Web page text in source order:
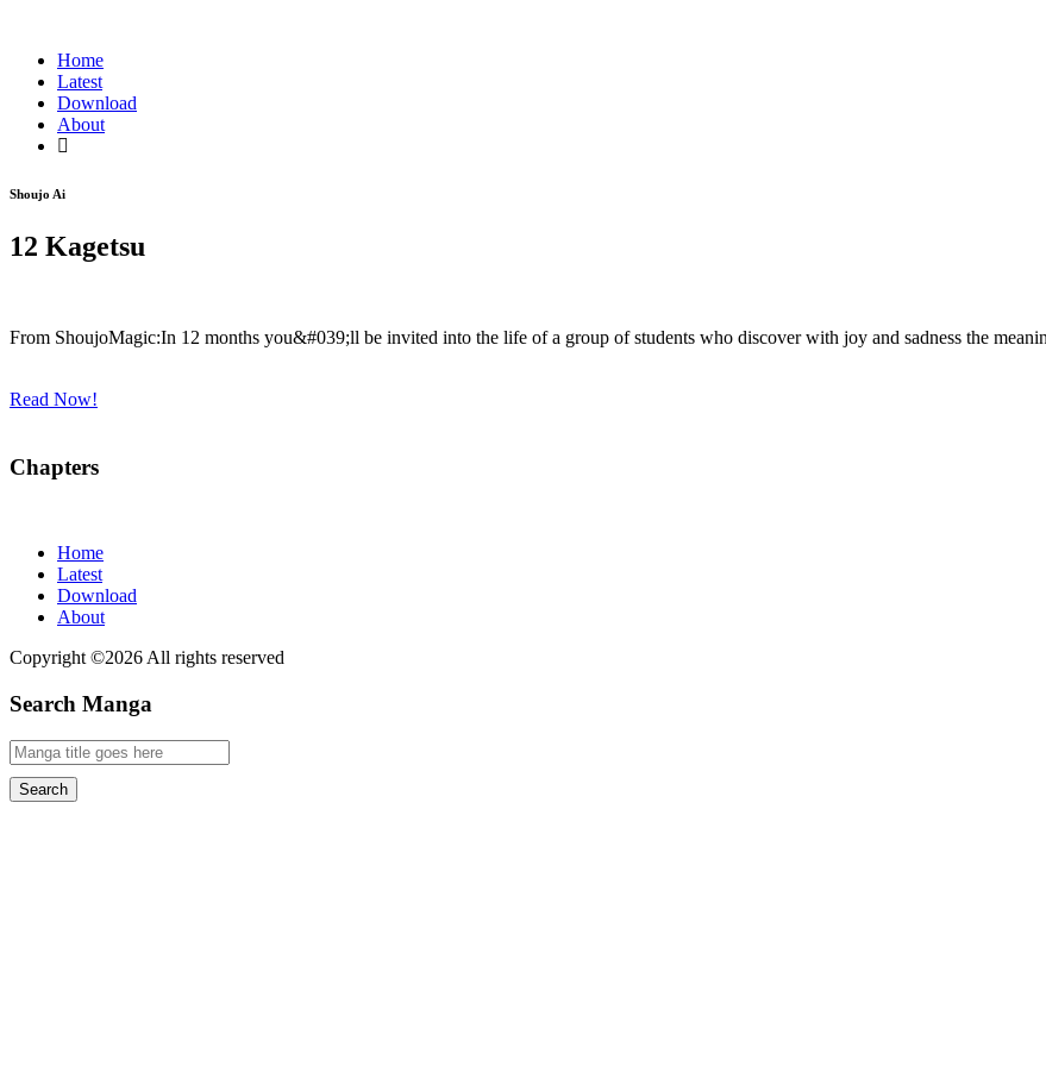
Home
Latest
Download
About
Shoujo Ai
12 Kagetsu
From ShoujoMagic:In 12 months you&#039;ll be invited into the life of a group of students who discover with joy and sadness the
Read Now!
Chapters
Home
Latest
Download
About
Copyright ©2026 All rights reserved
Search Manga
Search